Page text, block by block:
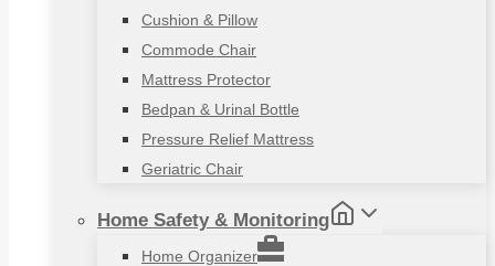
Cushion & Pillow
Commode Chair
Mattress Protector
Bedpan & Urinal Bottle
Pressure Relief Mattress
Geriatric Chair
Home Safety & Monitoring
Home Organizer